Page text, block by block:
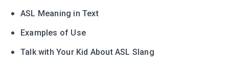
ASL Meaning in Text
Examples of Use
Talk with Your Kid About ASL Slang